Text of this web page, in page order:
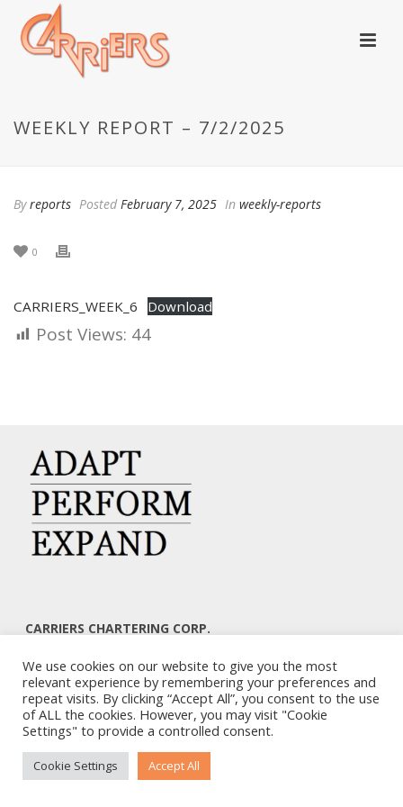
WEEKLY REPORT – 7/2/2025
Byreports Posted February 7, 2025 In weekly-reports
0
CARRIERS_WEEK_6 Download
Post Views: 44
CARRIERS CHARTERING CORP.
ATHENS 106 80 – GREECE
TEL: +30 210 3668700
EMAIL: info@carriers.gr
We use cookies on our website to give you the most
relevant experience by remembering your preferences and
repeat visits. By clicking “Accept All”, you consent to the use
of ALL the cookies. However, you may visit "Cookie
Settings" to provide a controlled consent.
Cookie Settings Accept All